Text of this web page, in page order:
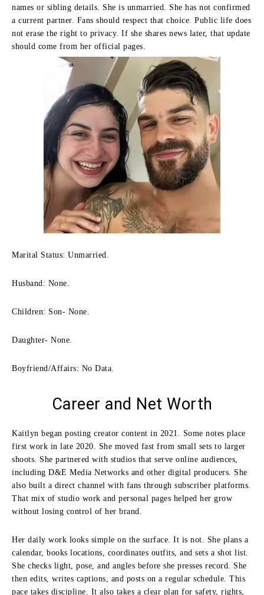
names or sibling details. She is unmarried. She has not confirmed
a current partner. Fans should respect that choice. Public life does
not erase the right to privacy. If she shares news later, that update
should come from her official pages.
Marital Status: Unmarried.
Husband: None.
Children: Son- None.
Daughter- None.
Boyfriend/Affairs: No Data.
Career and Net Worth
Kaitlyn began posting creator content in 2021. Some notes place
first work in late 2020. She moved fast from small sets to larger
shoots. She partnered with studios that serve online audiences,
including D&E Media Networks and other digital producers. She
also built a direct channel with fans through subscriber platforms.
That mix of studio work and personal pages helped her grow
without losing control of her brand.
Her daily work looks simple on the surface. It is not. She plans a
calendar, books locations, coordinates outfits, and sets a shot list.
She checks light, pose, and angles before she presses record. She
then edits, writes captions, and posts on a regular schedule. This
pace takes discipline. It also takes a clear plan for safety, rights,